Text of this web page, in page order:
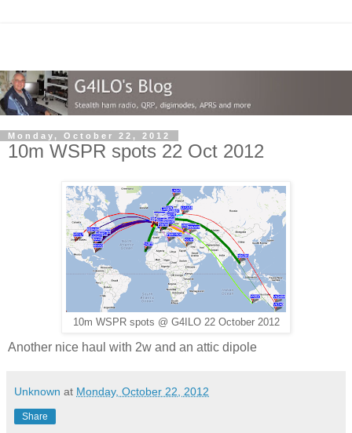
Monday, October 22, 2012
10m WSPR spots 22 Oct 2012
10m WSPR spots @ G4ILO 22 October 2012
Another nice haul with 2w and an attic dipole
Unknown at Monday, October 22, 2012
Share